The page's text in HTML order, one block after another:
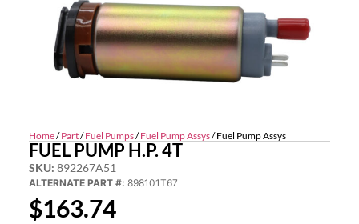
Home/Part/Fuel Pumps/Fuel Pump Assys/ Fuel Pump Assys
FUEL PUMP H.P. 4T
SKU: 892267A51
ALTERNATE PART #: 898101T67
$163.74